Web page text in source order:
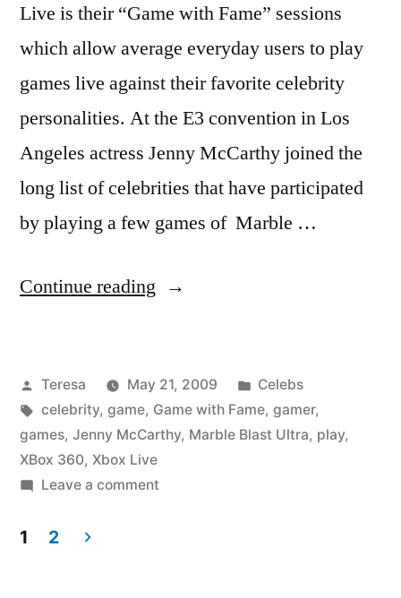
Live is their “Game with Fame” sessions
which allow average everyday users to play
games live against their favorite celebrity
personalities. At the E3 convention in Los
Angeles actress Jenny McCarthy joined the
long list of celebrities that have participated
by playing a few games of Marble …
Continue reading “JENNY
Posted
by
Teresa May 21, 2009
Posted
in
Celebs
Tags:
celebrity, game, Game with Fame, gamer,
games, Jenny McCarthy, Marble Blast Ultra, play,
XBox 360, Xbox Live
Leave a commenton
1 2